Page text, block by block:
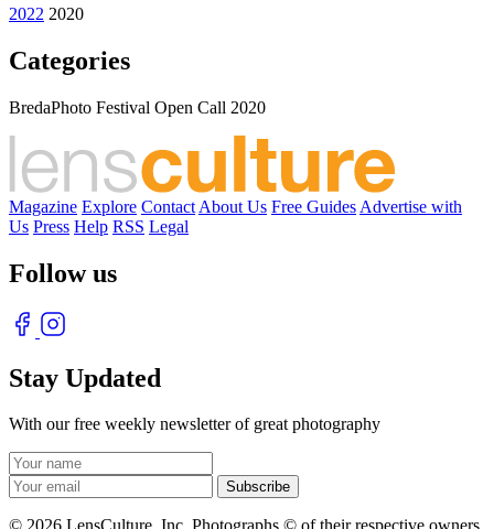
2022 2020
Categories
BredaPhoto Festival Open Call 2020
Magazine Explore Contact About Us Free Guides Advertise with
Us Press Help RSS Legal
Follow us
Stay Updated
With our free weekly newsletter of great photography